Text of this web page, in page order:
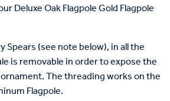
Deluxe Oak Flagpole Gold Flagpole
Spears (see note below), in all the
is removable in order to expose the
The threading works on the
Flagpole.